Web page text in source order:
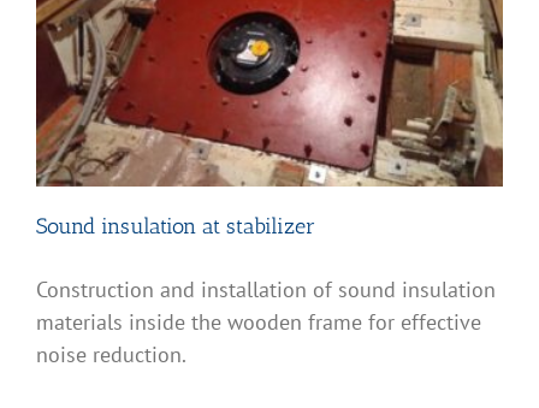
Sound insulation at stabilizer
Construction and installation of sound insulation
materials inside the wooden frame for effective
noise reduction.